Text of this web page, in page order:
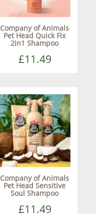
Company of Animals
Pet Head Quick Fix
2in1 Shampoo
£11.49
Company of Animals
Pet Head Sensitive
Soul Shampoo
£11.49